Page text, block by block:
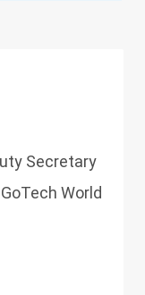
Secretary
World